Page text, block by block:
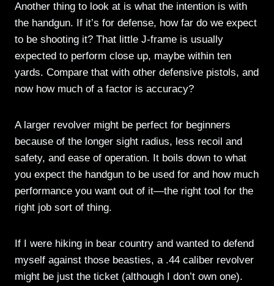
Another thing to look at is what the intention is with
the handgun. If it’s for defense, how far do we expect
to be shooting it? That little J-frame is usually
expected to perform close up, maybe within ten
yards. Compare that with other defensive pistols, and
now how much of a factor is accuracy?
A larger revolver might be perfect for beginners
because of the longer sight radius, less recoil and
safety, and ease of operation. It boils down to what
you expect the handgun to be used for and how much
performance you want out of it—the right tool for the
right job sort of thing.
If I were hiking in bear country and wanted to defend
myself against those beasties, a .44 caliber revolver
might be just the ticket (although I don’t own one).